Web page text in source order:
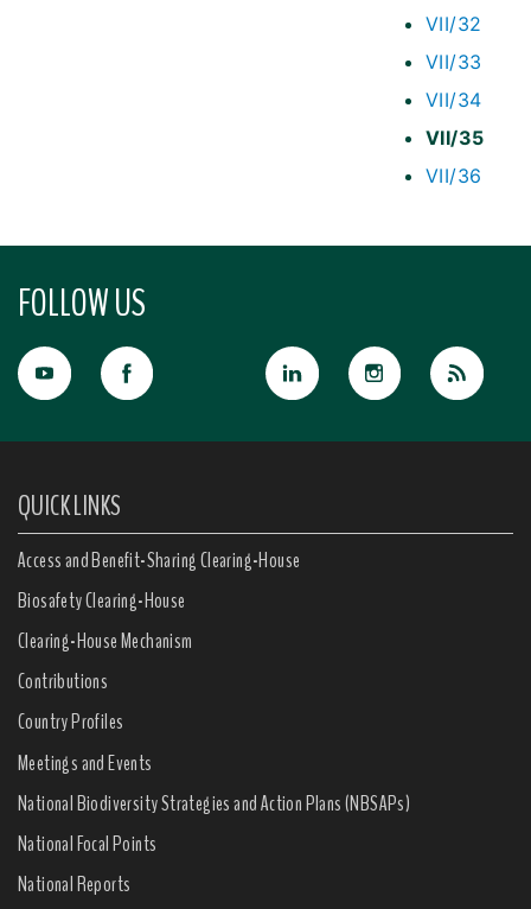
VII/32
VII/33
VII/34
VII/35
VII/36
FOLLOW US
QUICK LINKS
Access and Benefit-Sharing Clearing-House
Biosafety Clearing-House
Clearing-House Mechanism
Contributions
Country Profiles
Meetings and Events
National Biodiversity Strategies and Action Plans (NBSAPs)
National Focal Points
National Reports